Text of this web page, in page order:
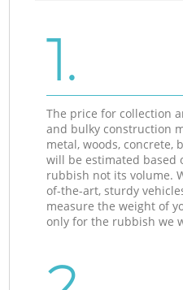
1.
The price for collection
and bulky construction
metal, woods, concrete,
will be estimated based
rubbish not its volume.
of-the-art, sturdy
measure the weight of
only for the rubbish we